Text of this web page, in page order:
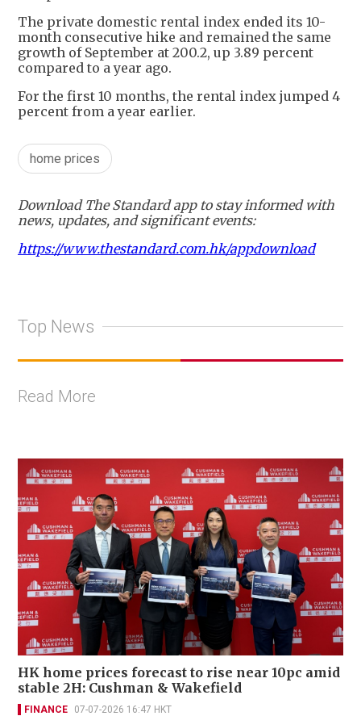
The private domestic rental index ended its 10-
month consecutive hike and remained the same
growth of September at 200.2, up 3.89 percent
compared to a year ago.
For the first 10 months, the rental index jumped 4
percent from a year earlier.
home prices
Download The Standard app to stay informed with
news, updates, and significant events:
https://www.thestandard.com.hk/appdownload
Top News
Read More
HK home prices forecast to rise near 10pc amid
stable 2H: Cushman & Wakefield
FINANCE 07-07-2026 16:47 HKT